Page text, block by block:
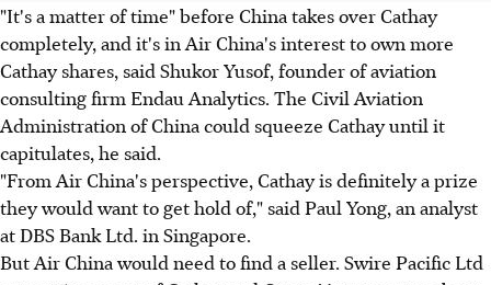
"It's a matter of time" before China takes over Cathay
completely, and it's in Air China's interest to own more
Cathay shares, said Shukor Yusof, founder of aviation
consulting firm Endau Analytics. The Civil Aviation
Administration of China could squeeze Cathay until it
capitulates, he said.
"From Air China's perspective, Cathay is definitely a prize
they would want to get hold of," said Paul Yong, an analyst
at DBS Bank Ltd. in Singapore.
But Air China would need to find a seller. Swire Pacific Ltd